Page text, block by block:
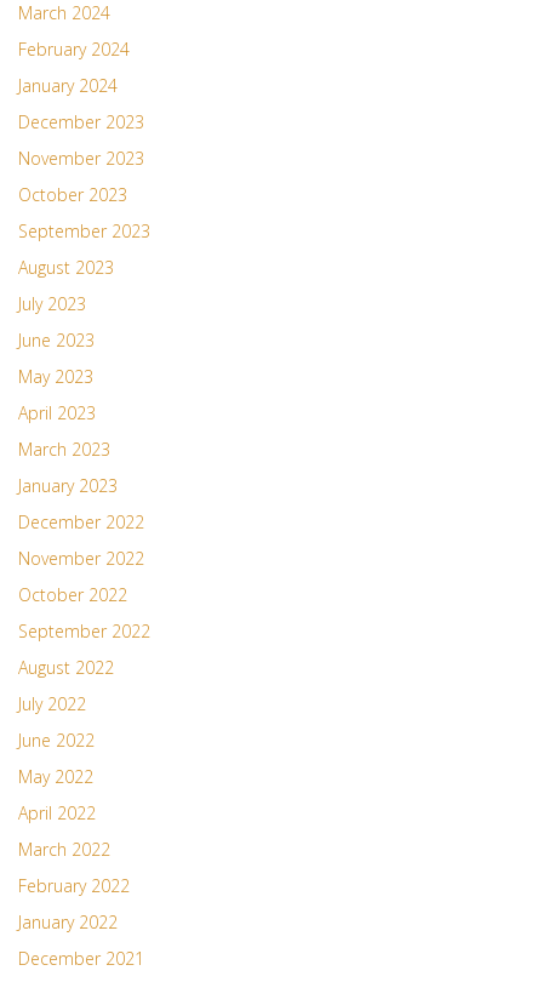
March 2024
February 2024
January 2024
December 2023
November 2023
October 2023
September 2023
August 2023
July 2023
June 2023
May 2023
April 2023
March 2023
January 2023
December 2022
November 2022
October 2022
September 2022
August 2022
July 2022
June 2022
May 2022
April 2022
March 2022
February 2022
January 2022
December 2021